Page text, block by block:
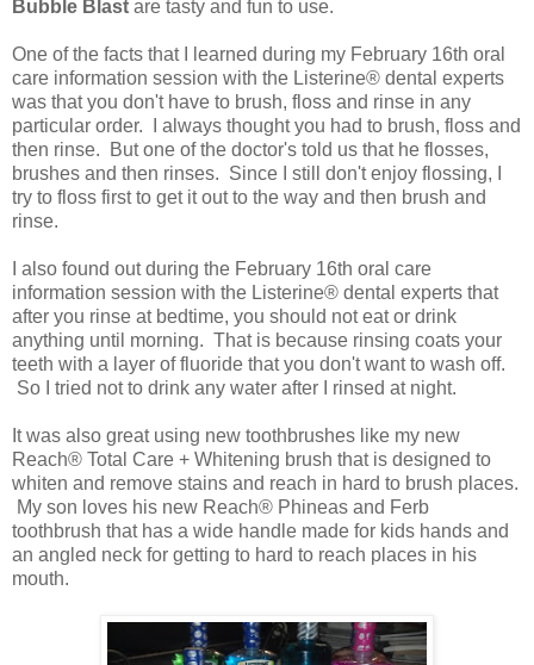
Bubble Blast are tasty and fun to use.
One of the facts that I learned during my February 16th oral
care information session with the Listerine® dental experts
was that you don't have to brush, floss and rinse in any
particular order. I always thought you had to brush, floss and
then rinse. But one of the doctor's told us that he flosses,
brushes and then rinses. Since I still don't enjoy flossing, I
try to floss first to get it out to the way and then brush and
rinse.
I also found out during the February 16th oral care
information session with the Listerine® dental experts that
after you rinse at bedtime, you should not eat or drink
anything until morning. That is because rinsing coats your
teeth with a layer of fluoride that you don't want to wash off.
So I tried not to drink any water after I rinsed at night.
It was also great using new toothbrushes like my new
Reach® Total Care + Whitening brush that is designed to
whiten and remove stains and reach in hard to brush places.
My son loves his new Reach® Phineas and Ferb
toothbrush that has a wide handle made for kids hands and
an angled neck for getting to hard to reach places in his
mouth.